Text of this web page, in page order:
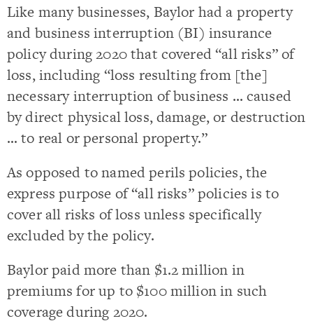
Like many businesses, Baylor had a property
and business interruption (BI) insurance
policy during 2020 that covered “all risks” of
loss, including “loss resulting from [the]
necessary interruption of business … caused
by direct physical loss, damage, or destruction
… to real or personal property.”
As opposed to named perils policies, the
express purpose of “all risks” policies is to
cover all risks of loss unless specifically
excluded by the policy.
Baylor paid more than $1.2 million in
premiums for up to $100 million in such
coverage during 2020.